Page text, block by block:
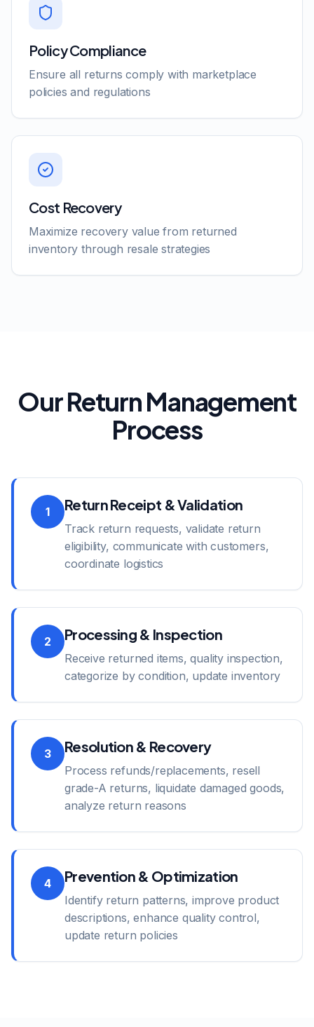
Policy Compliance
Ensure all returns comply with marketplace
policies and regulations
Cost Recovery
Maximize recovery value from returned
inventory through resale strategies
Our Return Management
Process
1 Return Receipt & Validation
Track return requests, validate return
eligibility, communicate with customers,
coordinate logistics
2 Processing & Inspection
Receive returned items, quality inspection,
categorize by condition, update inventory
3 Resolution & Recovery
Process refunds/replacements, resell
grade-A returns, liquidate damaged goods,
analyze return reasons
4 Prevention & Optimization
Identify return patterns, improve product
descriptions, enhance quality control,
update return policies